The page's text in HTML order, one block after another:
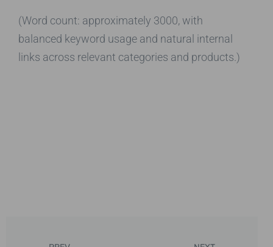
(Word count: approximately 3000, with
balanced keyword usage and natural internal
links across relevant categories and products.)